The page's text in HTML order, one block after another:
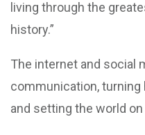
living through the
history.”
The internet and social
communication,
and setting the world